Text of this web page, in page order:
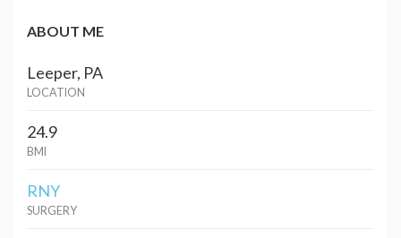
ABOUT ME
Leeper, PA
LOCATION
24.9
BMI
RNY
SURGERY